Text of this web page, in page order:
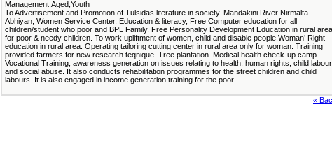
Management,Aged,Youth
To Advertisement and Promotion of Tulsidas literature in society. Mandakini River Nirmalta
Abhiyan, Women Service Center, Education & literacy, Free Computer education for all
children/student who poor and BPL Family. Free Personality Development Education in rural area
for poor & needy children. To work upliftment of women, child and disable people.Woman’ Right
education in rural area. Operating tailoring cutting center in rural area only for woman. Training
provided farmers for new research teqnique. Tree plantation. Medical health check-up camp.
Vocational Training, awareness generation on issues relating to health, human rights, child labour
and social abuse. It also conducts rehabilitation programmes for the street children and child
labours. It is also engaged in income generation training for the poor.
«